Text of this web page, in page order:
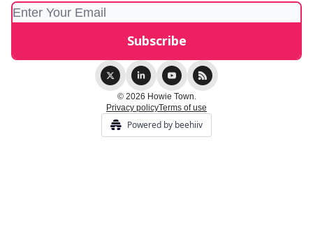
© 2026 Howie Town.
Privacy policyTerms of use
Powered by beehiiv